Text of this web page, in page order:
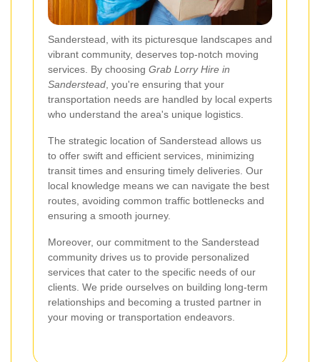
Sanderstead, with its picturesque landscapes and
vibrant community, deserves top-notch moving
services. By choosing Grab Lorry Hire in
Sanderstead , you're ensuring that your
transportation needs are handled by local experts
who understand the area's unique logistics.
The strategic location of Sanderstead allows us
to offer swift and efficient services, minimizing
transit times and ensuring timely deliveries. Our
local knowledge means we can navigate the best
routes, avoiding common traffic bottlenecks and
ensuring a smooth journey.
Moreover, our commitment to the Sanderstead
community drives us to provide personalized
services that cater to the specific needs of our
clients. We pride ourselves on building long-term
relationships and becoming a trusted partner in
your moving or transportation endeavors.